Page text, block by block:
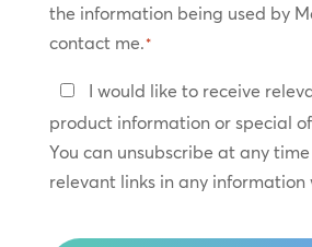
the information being used by
contact me.*
Keep
In
Touch
I would like to receive
product information or special
You can unsubscribe at any
relevant links in any information